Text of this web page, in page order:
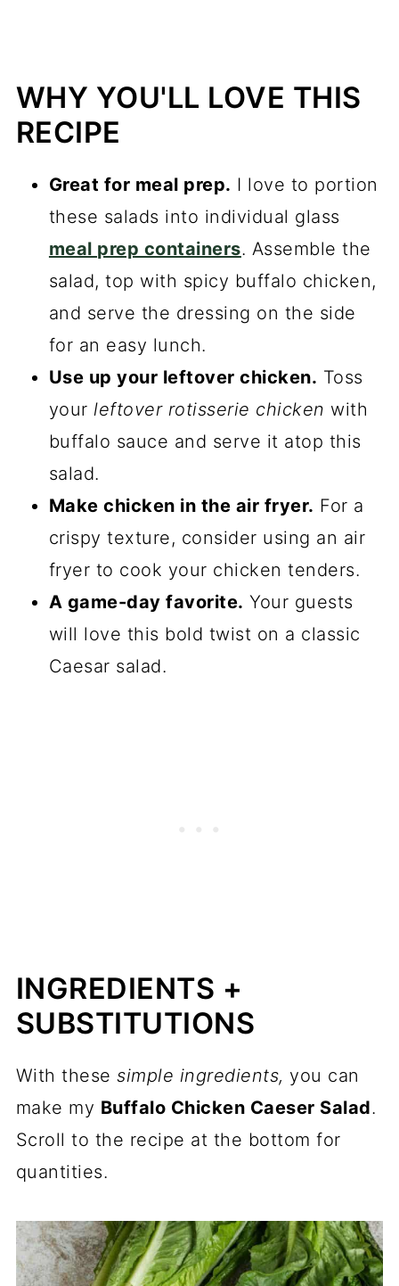
WHY YOU'LL LOVE THIS
RECIPE
Great for meal prep. I love to portion
these salads into individual glass
meal prep containers. Assemble the
salad, top with spicy buffalo chicken,
and serve the dressing on the side
for an easy lunch.
Use up your leftover chicken. Toss
your leftover rotisserie chicken with
buffalo sauce and serve it atop this
salad.
Make chicken in the air fryer. For a
crispy texture, consider using an air
fryer to cook your chicken tenders.
A game-day favorite. Your guests
will love this bold twist on a classic
Caesar salad.
INGREDIENTS +
SUBSTITUTIONS
With thesesimple ingredients, you can
make my Buffalo Chicken Caeser Salad.
Scroll to the recipe at the bottom for
quantities.